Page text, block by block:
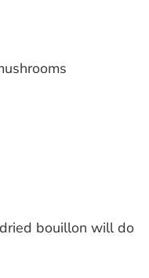
bouillon will do